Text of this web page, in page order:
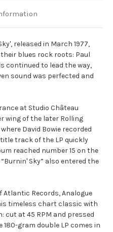
released in March 1977,
blues rock roots: Paul
continued to lead the way,
sound was perfected and
at Studio Château
wing of the later Rolling
David Bowie recorded
title track of the LP quickly
reached number 15 on the
Sky” also entered the
Records, Analogue
timeless chart classic with
cut at 45 RPM and pressed
gram double LP comes in